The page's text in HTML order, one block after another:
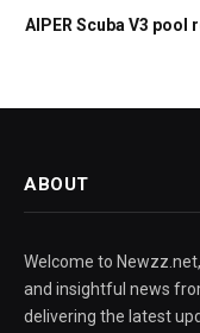
AIPER Scuba V3
ABOUT
Welcome to
and insightful news
delivering the latest